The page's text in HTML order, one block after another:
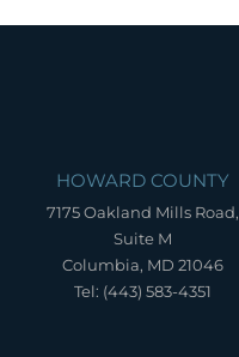
HOWARD COUNTY
7175 Oakland Mills Road,
Suite M
Columbia, MD 21046
Tel: (443) 583-4351